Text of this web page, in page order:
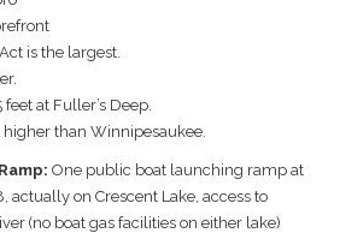
is the largest.
at Fuller’s Deep.
higher than Winnipesaukee.
One public boat launching ramp at
actually on Crescent Lake, access to
(no boat gas facilities on either lake)